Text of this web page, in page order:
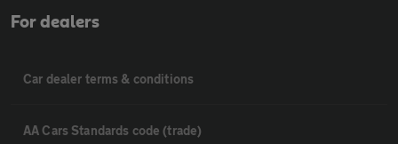
For dealers
Car dealer terms & conditions
AA Cars Standards code (trade)